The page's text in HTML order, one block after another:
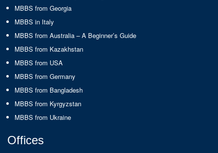
MBBS from Georgia
MBBS in Italy
MBBS from Australia – A Beginner’s Guide
MBBS from Kazakhstan
MBBS from USA
MBBS from Germany
MBBS from Bangladesh
MBBS from Kyrgyzstan
MBBS from Ukraine
Offices